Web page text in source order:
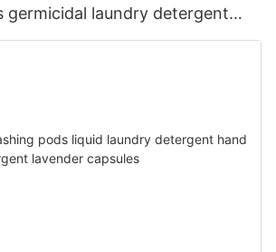
germicidal laundry detergent